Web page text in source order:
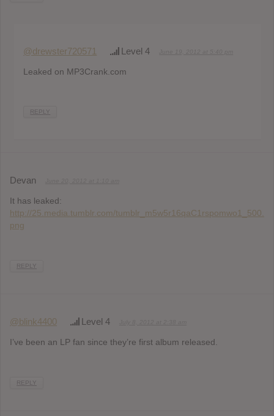
@drewster720571 Level 4
Leaked on MP3Crank.com
REPLY
Devan
It has leaked:
http://25.media.tumblr.com/tumblr_m5w5r16qaC1rspomwo1_500.
png
REPLY
@blink4400 Level 4
I’ve been an LP fan since they’re first album released.
REPLY